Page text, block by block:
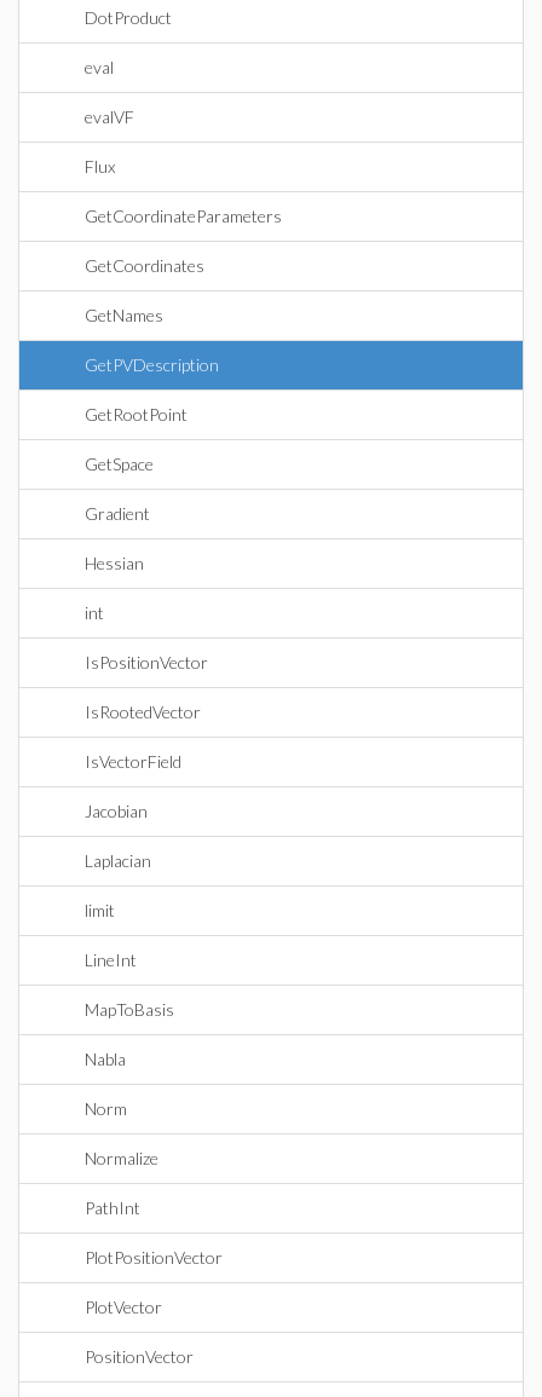
DotProduct
eval
evalVF
Flux
GetCoordinateParameters
GetCoordinates
GetNames
GetPVDescription
GetRootPoint
GetSpace
Gradient
Hessian
int
IsPositionVector
IsRootedVector
IsVectorField
Jacobian
Laplacian
limit
LineInt
MapToBasis
Nabla
Norm
Normalize
PathInt
PlotPositionVector
PlotVector
PositionVector